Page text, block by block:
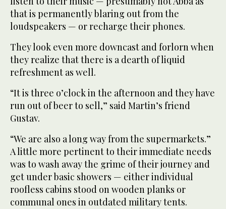
that is permanently blaring out from the
loudspeakers — or recharge their phones.
They look even more downcast and forlorn when
they realize that there is a dearth of liquid
refreshment as well.
“It is three o’clock in the afternoon and they have
run out of beer to sell,” said Martin’s friend
Gustav.
“We are also a long way from the supermarkets.”
A little more pertinent to their immediate needs
was to wash away the grime of their journey and
get under basic showers — either individual
roofless cabins stood on wooden planks or
communal ones in outdated military tents.